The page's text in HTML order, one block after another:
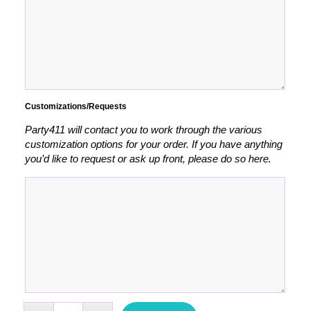
Customizations/Requests
Party411 will contact you to work through the various
customization options for your order. If you have anything
you’d like to request or ask up front, please do so here.